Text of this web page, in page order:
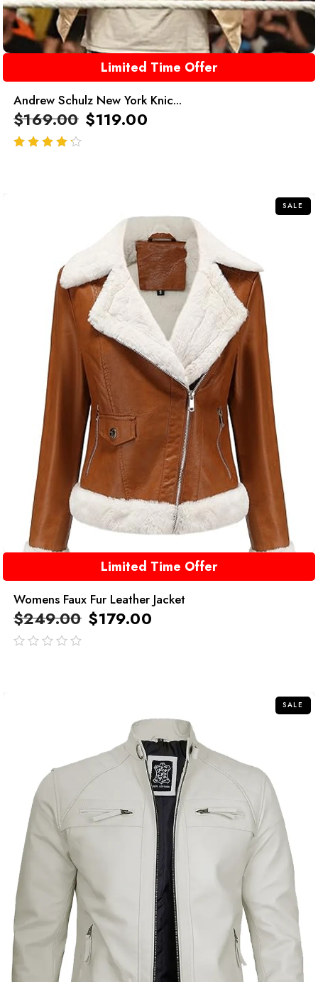
Limited Time Offer
Andrew Schulz New York Knic...
$169.00 $119.00
SALE
Limited Time Offer
Womens Faux Fur Leather Jacket
$249.00 $179.00
SALE